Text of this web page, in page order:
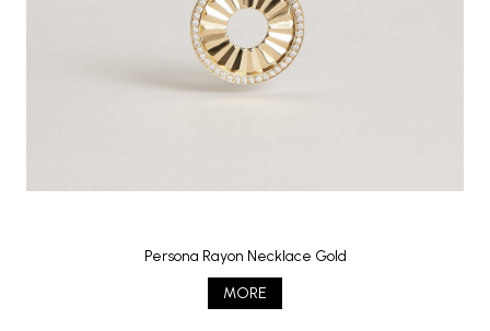
Persona Rayon Necklace Gold
MORE